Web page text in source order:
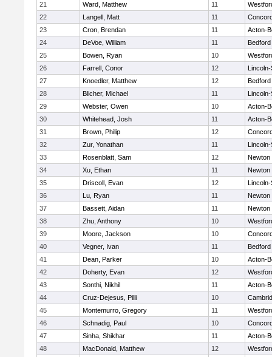
21
Ward, Matthew 11
22
Langell, Matt 11
23
Cron, Brendan 11
Acton-
24
DeVoe, William 11
Bedford
25
Bowen, Ryan 10
26
Farrell, Conor 12
27
Knoedler, Matthew 12
Bedford
28
Blicher, Michael 11
29
Webster, Owen 10
Acton-
30
Whitehead, Josh 11
Acton-
31
Brown, Philip 12
32
Zur, Yonathan 11
33
Rosenblatt, Sam 12
Newton
34
Xu, Ethan 11
Newton
35
Driscoll, Evan 12
36
Lu, Ryan 11
Newton
37
Bassett, Aidan 11
Newton
38
Zhu, Anthony 10
39
Moore, Jackson 10
40
Vegner, Ivan 11
Bedford
41
Dean, Parker 10
Acton-
42
Doherty, Evan 12
43
Sonthi, Nikhil 11
Acton-
44
Cruz-Dejesus, Pilli 10
45
Montemurro, Gregory 11
46
Schnadig, Paul 10
47
Sinha, Shikhar 11
Acton-
48
MacDonald, Matthew 12